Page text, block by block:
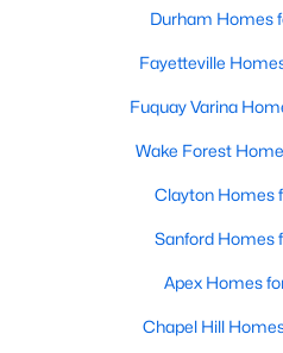
Homes for
Raleigh Homes
Durham Homes
Fayetteville
Fuquay Varina
Wake Forest
Clayton Homes
Durham Homes
Fayetteville
Fuquay Varina
Wake Forest
Clayton Homes
Sanford Homes
Apex Homes
Chapel Hill